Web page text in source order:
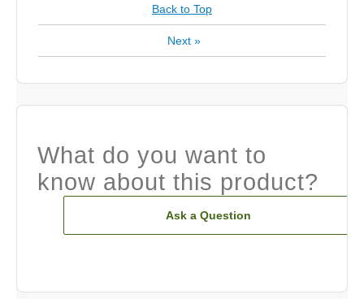
Back to Top
Next »
What do you want to
know about this product?
Ask a Question